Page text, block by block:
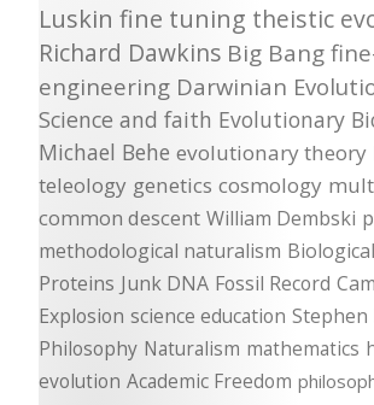
Luskin fine tuning theistic
Richard Dawkins Big Bang
engineering Darwinian
Science and faith Evolutionary
Michael Behe evolutionary theory
teleology genetics cosmology
common descent William Dembski
methodological naturalism
Proteins Junk DNA Fossil Record
Explosion science education Stephen
Philosophy Naturalism mathematics
evolution Academic Freedom